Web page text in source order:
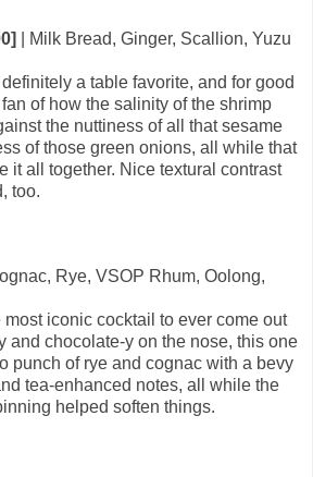
| Milk Bread, Ginger, Scallion, Yuzu
a table favorite, and for good
of how the salinity of the shrimp
the nuttiness of all that sesame
of those green onions, all while that
it all together. Nice textural contrast
too.
Rye, VSOP Rhum, Oolong,
most iconic cocktail to ever come out
and chocolate-y on the nose, this one
punch of rye and cognac with a bevy
tea-enhanced notes, all while the
helped soften things.